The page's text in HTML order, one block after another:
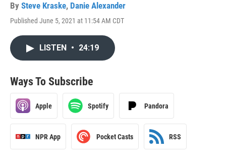
By Steve Kraske, Danie Alexander
Published June 5, 2021 at 11:54 AM CDT
LISTEN • 24:19
Ways To Subscribe
Apple Spotify Pandora
NPR App Pocket Casts RSS